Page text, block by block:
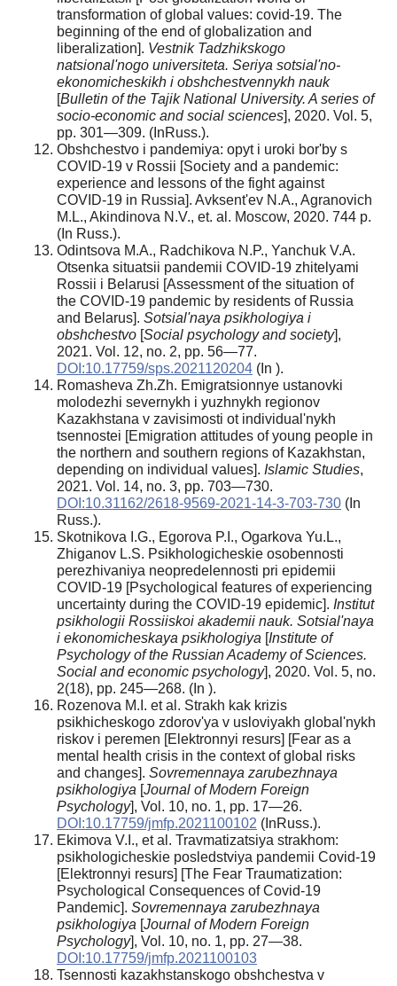
transformation of global values: covid-19. The
beginning of the end of globalization and
liberalization]. Vestnik Tadzhikskogo
natsional'nogo universiteta. Seriya sotsial'no-
ekonomicheskikh i obshchestvennykh nauk
[Bulletin of the Tajik National University. A series of
socio-economic and social sciences], 2020. Vol. 5,
pp. 301—309. (InRuss.).
Obshchestvo i pandemiya: opyt i uroki bor'by s
COVID-19 v Rossii [Society and a pandemic:
experience and lessons of the fight against
COVID-19 in Russia]. Avksent'ev N.A., Agranovich
M.L., Akindinova N.V., et. al. Moscow, 2020. 744 p.
(In Russ.).
Odintsova M.A., Radchikova N.P., Yanchuk V.A.
Otsenka situatsii pandemii COVID-19 zhitelyami
Rossii i Belarusi [Assessment of the situation of
the COVID-19 pandemic by residents of Russia
and Belarus]. Sotsial'naya psikhologiya i
obshchestvo [Social psychology and society],
2021. Vol. 12, no. 2, pp. 56—77.
DOI:10.17759/sps.2021120204 (In ).
Romasheva Zh.Zh. Emigratsionnye ustanovki
molodezhi severnykh i yuzhnykh regionov
Kazakhstana v zavisimosti ot individual'nykh
tsennostei [Emigration attitudes of young people in
the northern and southern regions of Kazakhstan,
depending on individual values]. Islamic Studies,
2021. Vol. 14, no. 3, pp. 703—730.
DOI:10.31162/2618-9569-2021-14-3-703-730 (In
Russ.).
Skotnikova I.G., Egorova P.I., Ogarkova Yu.L.,
Zhiganov L.S. Psikhologicheskie osobennosti
perezhivaniya neopredelennosti pri epidemii
COVID-19 [Psychological features of experiencing
uncertainty during the COVID-19 epidemic]. Institut
psikhologii Rossiiskoi akademii nauk. Sotsial'naya
i ekonomicheskaya psikhologiya [Institute of
Psychology of the Russian Academy of Sciences.
Social and economic psychology], 2020. Vol. 5, no.
2(18), pp. 245—268. (In ).
Rozenova M.I. et al. Strakh kak krizis
psikhicheskogo zdorov'ya v usloviyakh global'nykh
riskov i peremen [Elektronnyi resurs] [Fear as a
mental health crisis in the context of global risks
and changes]. Sovremennaya zarubezhnaya
psikhologiya [Journal of Modern Foreign
Psychology], Vol. 10, no. 1, pp. 17—26.
DOI:10.17759/jmfp.2021100102 (InRuss.).
Ekimova V.I., et al. Travmatizatsiya strakhom:
psikhologicheskie posledstviya pandemii Covid-19
[Elektronnyi resurs] [The Fear Traumatization:
Psychological Consequences of Covid-19
Pandemic]. Sovremennaya zarubezhnaya
psikhologiya [Journal of Modern Foreign
Psychology], Vol. 10, no. 1, pp. 27—38.
DOI:10.17759/jmfp.2021100103
Tsennosti kazakhstanskogo obshchestva v